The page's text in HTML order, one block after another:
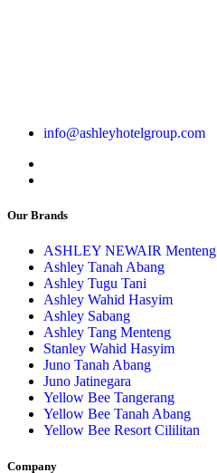
info@ashleyhotelgroup.com
Our Brands
ASHLEY NEWAIR Menteng
Ashley Tanah Abang
Ashley Tugu Tani
Ashley Wahid Hasyim
Ashley Sabang
Ashley Tang Menteng
Stanley Wahid Hasyim
Juno Tanah Abang
Juno Jatinegara
Yellow Bee Tangerang
Yellow Bee Tanah Abang
Yellow Bee Resort Cililitan
Company